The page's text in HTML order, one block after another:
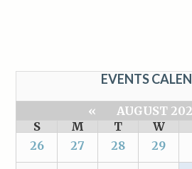
EVENTS
« AUGUST
S
M T W
26
27 28 29